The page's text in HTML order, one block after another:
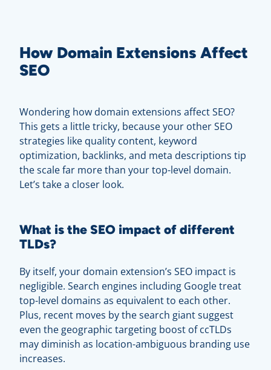
How Domain Extensions Affect
SEO
Wondering how domain extensions affect SEO?
This gets a little tricky, because your other SEO
strategies like quality content, keyword
optimization, backlinks, and meta descriptions tip
the scale far more than your top-level domain.
Let’s take a closer look.
What is the SEO impact of different
TLDs?
By itself, your domain extension’s SEO impact is
negligible. Search engines including Google treat
top-level domains as equivalent to each other.
Plus, recent moves by the search giant suggest
even the geographic targeting boost of ccTLDs
may diminish as location-ambiguous branding use
increases.